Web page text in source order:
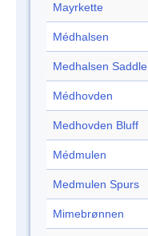
Mayrkette
Médhalsen
Medhalsen Saddle
Médhovden
Medhovden Bluff
Médmulen
Medmulen Spurs
Mimebrønnen